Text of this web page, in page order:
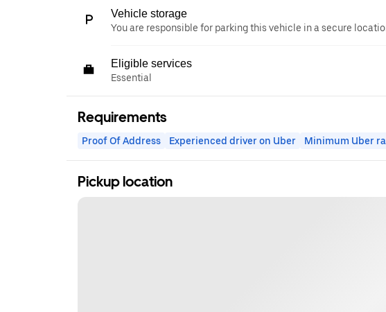
Vehicle storage
You are responsible for parking this vehicle in a secure
Eligible services
Essential
Requirements
Proof Of Address Experienced driver on Uber Minimum Uber
Pickup location